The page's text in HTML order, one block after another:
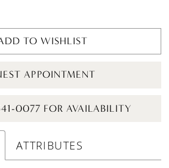
TO WISHLIST
APPOINTMENT
0077 FOR AVAILABILITY
ATTRIBUTES